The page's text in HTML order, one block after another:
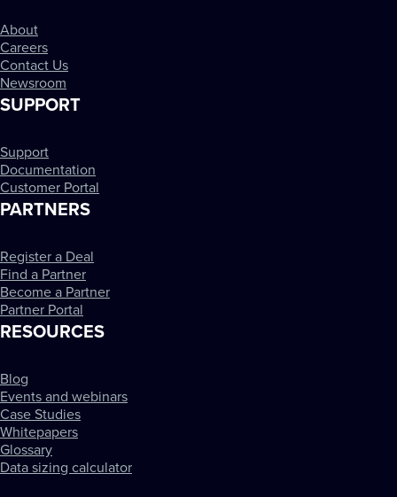
About
Careers
Contact Us
Newsroom
SUPPORT
Support
Documentation
Customer Portal
PARTNERS
Register a Deal
Find a Partner
Become a Partner
Partner Portal
RESOURCES
Blog
Events and webinars
Case Studies
Whitepapers
Glossary
Data sizing calculator